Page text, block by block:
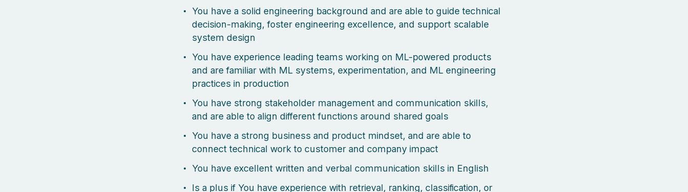
You have a solid engineering background and are able to guide technical
decision-making, foster engineering excellence, and support scalable
system design
You have experience leading teams working on ML-powered products
and are familiar with ML systems, experimentation, and ML engineering
practices in production
You have strong stakeholder management and communication skills,
and are able to align different functions around shared goals
You have a strong business and product mindset, and are able to
connect technical work to customer and company impact
You have excellent written and verbal communication skills in English
Is a plus if You have experience with retrieval, ranking, classification, or